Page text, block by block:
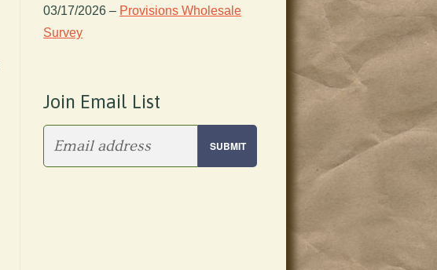
03/17/2026 – Provisions Wholesale
Survey
Join Email List